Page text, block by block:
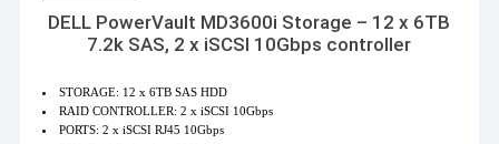
DELL PowerVault MD3600i Storage – 12 x 6TB
7.2k SAS, 2 x iSCSI 10Gbps controller
STORAGE: 12 x 6TB SAS HDD
RAID CONTROLLER: 2 x iSCSI 10Gbps
PORTS: 2 x iSCSI RJ45 10Gbps